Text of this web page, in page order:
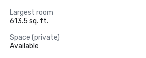
Largest room
613.5 sq. ft.
Space (private)
Available